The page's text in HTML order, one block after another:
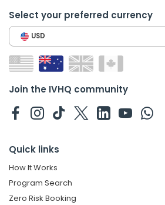
Select your preferred currency
USD
Join the IVHQ community
Quick links
How It Works
Program Search
Zero Risk Booking